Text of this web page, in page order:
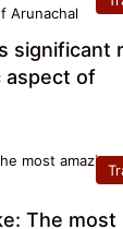
significant
aspect of
The most